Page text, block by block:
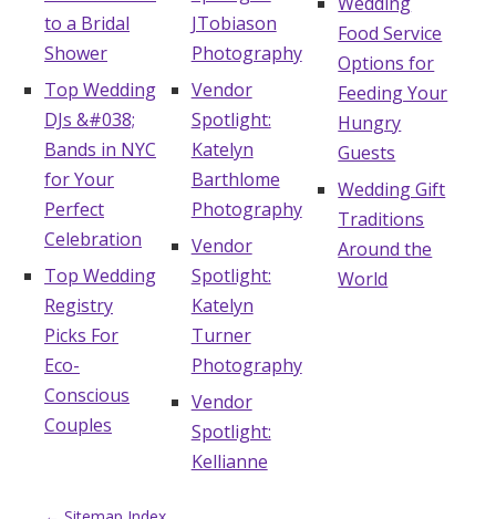
to a Bridal
Shower
Top Wedding
DJs &#038;
Bands in NYC
for Your
Perfect
Celebration
Top Wedding
Registry
Picks For
Eco-
Conscious
Couples
JTobiason
Photography
Vendor
Spotlight:
Katelyn
Barthlome
Photography
Vendor
Spotlight:
Katelyn
Turner
Photography
Vendor
Spotlight:
Kellianne
Food Service
Options for
Feeding Your
Hungry
Guests
Wedding Gift
Traditions
Around the
World